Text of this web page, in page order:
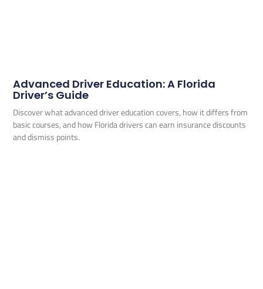
Advanced Driver Education: A Florida
Driver’s Guide
Discover what advanced driver education covers, how it differs from
basic courses, and how Florida drivers can earn insurance discounts
and dismiss points.